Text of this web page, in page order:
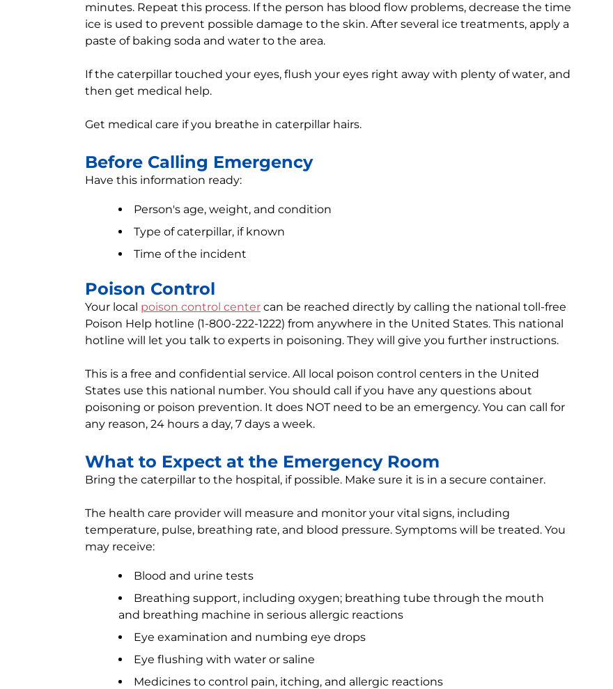
minutes. Repeat this process. If the person has blood flow problems, decrease the time
ice is used to prevent possible damage to the skin. After several ice treatments, apply a
paste of baking soda and water to the area.
If the caterpillar touched your eyes, flush your eyes right away with plenty of water, and
then get medical help.
Get medical care if you breathe in caterpillar hairs.
Before Calling Emergency
Have this information ready:
Person's age, weight, and condition
Type of caterpillar, if known
Time of the incident
Poison Control
Your local poison control center can be reached directly by calling the national toll-free
Poison Help hotline (1-800-222-1222) from anywhere in the United States. This national
hotline will let you talk to experts in poisoning. They will give you further instructions.
This is a free and confidential service. All local poison control centers in the United
States use this national number. You should call if you have any questions about
poisoning or poison prevention. It does NOT need to be an emergency. You can call for
any reason, 24 hours a day, 7 days a week.
What to Expect at the Emergency Room
Bring the caterpillar to the hospital, if possible. Make sure it is in a secure container.
The health care provider will measure and monitor your vital signs, including
temperature, pulse, breathing rate, and blood pressure. Symptoms will be treated. You
may receive:
Blood and urine tests
Breathing support, including oxygen; breathing tube through the mouth
and breathing machine in serious allergic reactions
Eye examination and numbing eye drops
Eye flushing with water or saline
Medicines to control pain, itching, and allergic reactions